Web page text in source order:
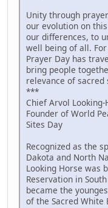
Unity through
our evolution on
our differences, to
well being of all.
Prayer Day has
bring people
relevance of
***
Chief Arvol Looking-
Founder of World
Sites Day
Recognized as the
Dakota and North
Looking Horse was
Reservation in
became the
of the Sacred White